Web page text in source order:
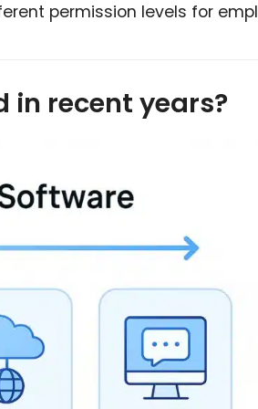
permission levels for
in recent years?